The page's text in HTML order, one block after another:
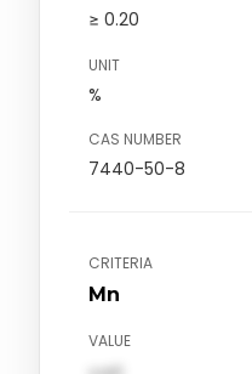
≥ 0.20
UNIT
%
CAS NUMBER
7440-50-8
CRITERIA
Mn
VALUE